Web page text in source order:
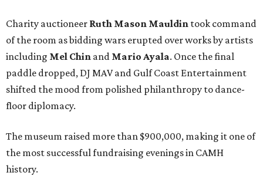
Charity auctioneer Ruth Mason Mauldin took command
of the room as bidding wars erupted over works by artists
including Mel Chin and Mario Ayala. Once the final
paddle dropped, DJ MAV and Gulf Coast Entertainment
shifted the mood from polished philanthropy to dance-
floor diplomacy.
The museum raised more than $900,000, making it one of
the most successful fundraising evenings in CAMH
history.